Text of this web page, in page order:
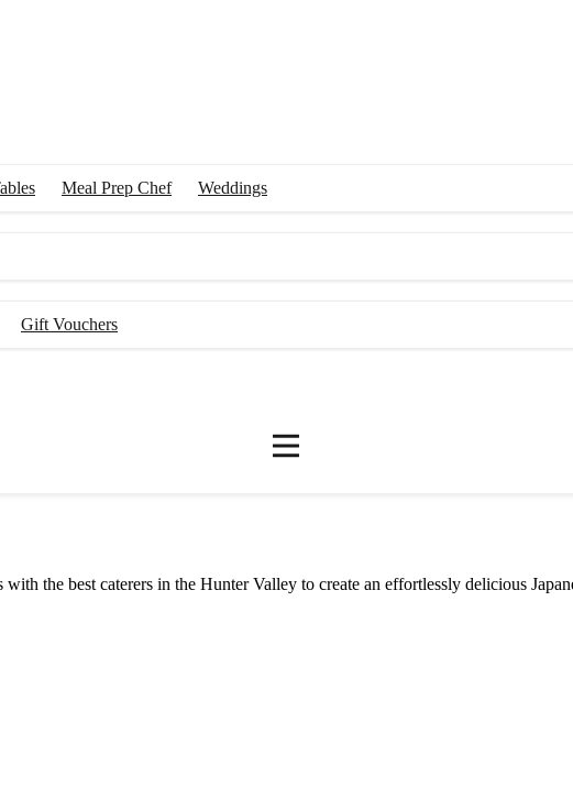
Meal Prep Chef
Weddings
Gift Vouchers
the best caterers in the Hunter Valley to create an effortlessly delicious